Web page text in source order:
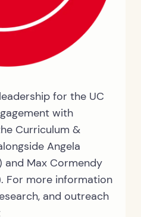
for the UC
with
Curriculum &
Angela
Max Cormendy
For more information
and outreach